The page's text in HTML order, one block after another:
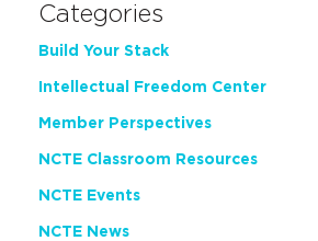
Categories
Build Your Stack
Intellectual Freedom Center
Member Perspectives
NCTE Classroom Resources
NCTE Events
NCTE News